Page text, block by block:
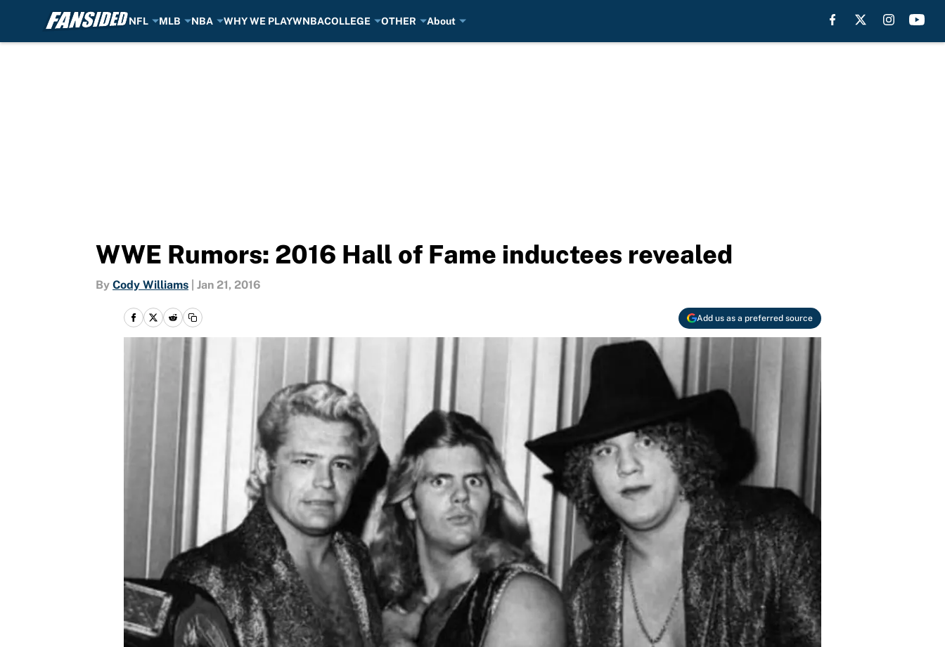
NFL MLB NBA WHY WE PLAYWNBACOLLEGE OTHER About
WWE Rumors: 2016 Hall of Fame inductees revealed
By Cody Williams Jan 21, 2016
Add us as a preferred source